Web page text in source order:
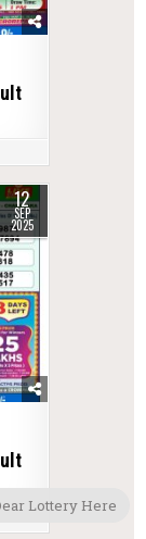
12
SEP
2025
Lottery Here